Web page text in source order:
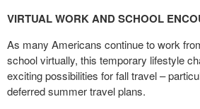
VIRTUAL WORK AND SCHOOL
As many Americans continue to work
school virtually, this temporary lifestyle
exciting possibilities for fall travel –
deferred summer travel plans.